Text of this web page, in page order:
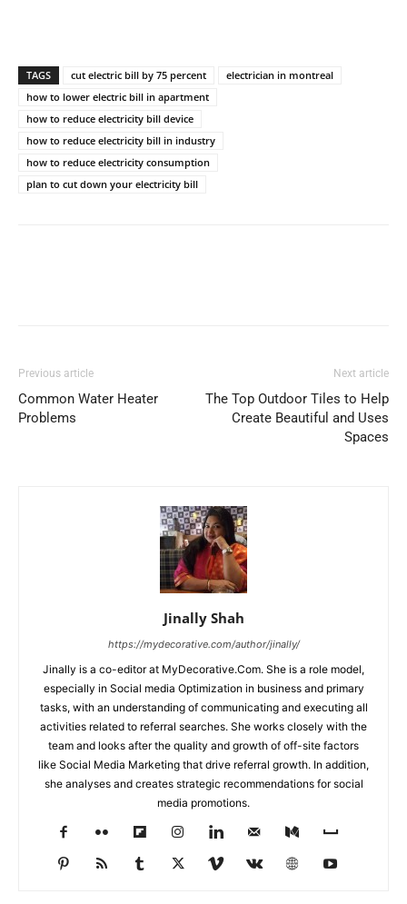
TAGS cut electric bill by 75 percent
electrician in montreal
how to lower electric bill in apartment
how to reduce electricity bill device
how to reduce electricity bill in industry
how to reduce electricity consumption
plan to cut down your electricity bill
Previous article
Common Water Heater
Problems
Next article
The Top Outdoor Tiles to Help
Create Beautiful and Uses
Spaces
Jinally Shah
https://mydecorative.com/author/jinally/
Jinally is a co-editor at MyDecorative.Com. She is a role model,
especially in Social media Optimization in business and primary
tasks, with an understanding of communicating and executing all
activities related to referral searches. She works closely with the
team and looks after the quality and growth of off-site factors
like Social Media Marketing that drive referral growth. In addition,
she analyses and creates strategic recommendations for social
media promotions.